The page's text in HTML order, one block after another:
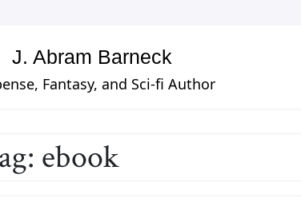
J. Abram Barneck
Fantasy, and Sci-fi Author
ebook